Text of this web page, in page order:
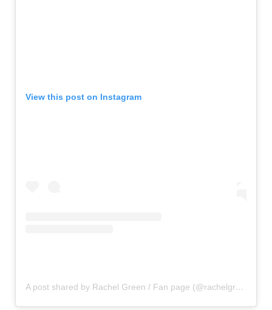
View this post on Instagram
A post shared by Rachel Green / Fan page (@rachelgreenxofriends)